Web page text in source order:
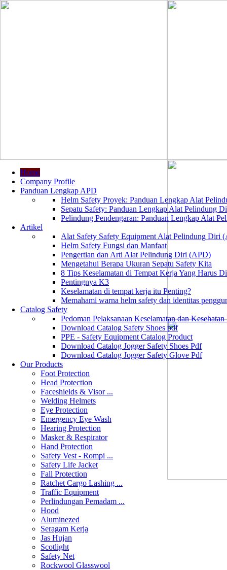
Home
Company Profile
Panduan Lengkap APD
Helm Safety Proyek: Panduan Lengkap Alat
Sepatu Safety: Panduan Lengkap Alat Pelindung
Pelindung Pendengaran: Panduan Lengkap Alat
Artikel
Alat Safety Safety Equipment Alat Pelindung Diri
Helm Safety Fungsi dan Manfaat
Pengertian dan Arti Alat Pelindung Diri (APD)
Mengetahui Berapa Ukuran Sepatu Safety Kita
8 Tips Keselamatan di Tempat Kerja Yang Harus
Pentingnya K3
Keselamatan di tempat kerja itu Penting?
Memahami warna helm safety dan identitas
Catalog Safety
Pedoman Pelaksanaan Keselamatan dan
Download Catalog Safety Shoes pdf
PPE - Safety Equipment Catalog Product
Download Catalog Jogger Safety Shoes Pdf
Download Catalog Jogger Safety Glove Pdf
Our Products
Foot Protection
Head Protection
Faceshields & Visor ...
Welding Helmets
Eye Protection
Emergency Eye Wash
Hearing Protection
Masker & Respirator
Hand Protection
Safety Vest - Rompi ...
Safety Life Jacket
Fall Protection
Ratchet Cargo Lashing ...
Traffic Equipment
Perlindungan Pemadam ...
Hood
Aluminezed
Seragam Kerja
Jas Hujan
Scotlight
Safety Net
Rockwool Glasswool